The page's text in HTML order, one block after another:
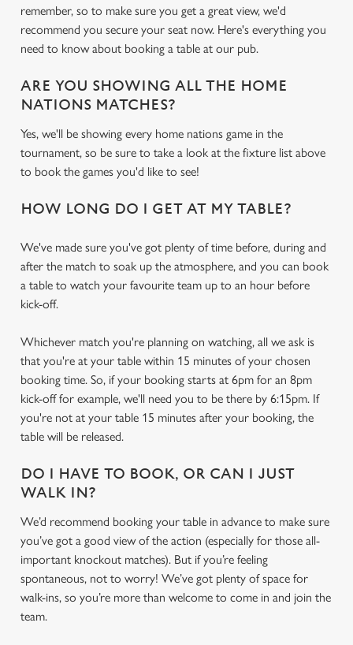
We use cookies
We use cookies to run this website and for marketing,
statistics and to save your preferences. To accept these
cookies click 'Allow all cookies'. To accept only essential
cookies click 'Use necessary cookies only'. 'To
remember, so to make sure you get a great view, we'd
recommend you secure your seat now. Here's everything you
need to know about booking a table at our pub.
ARE YOU SHOWING ALL THE HOME
NATIONS MATCHES?
Yes, we'll be showing every home nations game in the
tournament, so be sure to take a look at the fixture list above
to book the games you'd like to see!
HOW LONG DO I GET AT MY TABLE?
We've made sure you've got plenty of time before, during and
after the match to soak up the atmosphere, and you can book
a table to watch your favourite team up to an hour before
kick-off.
Whichever match you're planning on watching, all we ask is
that you're at your table within 15 minutes of your chosen
booking time. So, if your booking starts at 6pm for an 8pm
kick-off for example, we'll need you to be there by 6:15pm. If
you're not at your table 15 minutes after your booking, the
table will be released.
DO I HAVE TO BOOK, OR CAN I JUST
WALK IN?
We’d recommend booking your table in advance to make sure
you’ve got a good view of the action (especially for those all-
important knockout matches). But if you’re feeling
spontaneous, not to worry! We’ve got plenty of space for
walk-ins, so you’re more than welcome to come in and join the
team.